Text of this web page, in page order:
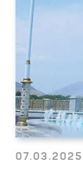
07.03.2025